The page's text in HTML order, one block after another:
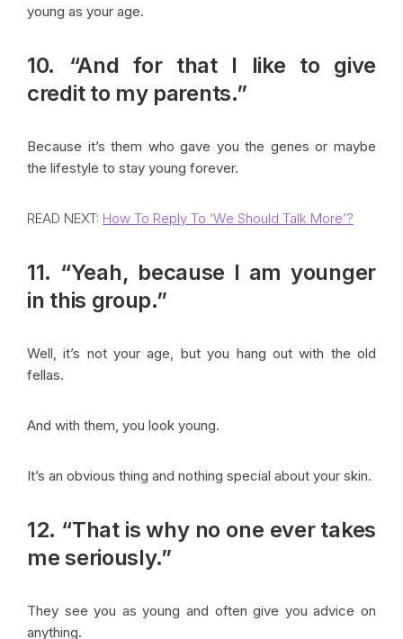
young as your age.
10. “And for that I like to give
credit to my parents.”
Because it’s them who gave you the genes or maybe
the lifestyle to stay young forever.
READ NEXT: How To Reply To ‘We Should Talk More’?
11. “Yeah, because I am younger
in this group.”
Well, it’s not your age, but you hang out with the old
fellas.
And with them, you look young.
It’s an obvious thing and nothing special about your skin.
12. “That is why no one ever takes
me seriously.”
They see you as young and often give you advice on
anything.